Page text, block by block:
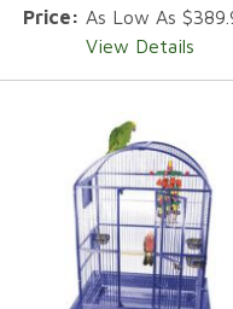
Price: As Low As
View Details